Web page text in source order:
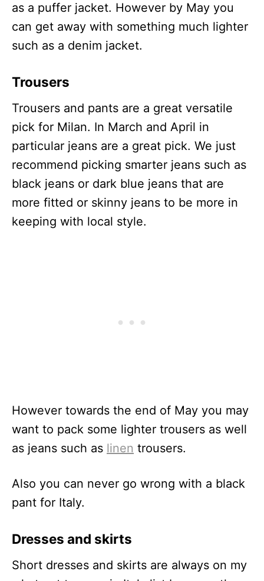
as a puffer jacket. However by May you
can get away with something much lighter
such as a denim jacket.
Trousers
Trousers and pants are a great versatile
pick for Milan. In March and April in
particular jeans are a great pick. We just
recommend picking smarter jeans such as
black jeans or dark blue jeans that are
more fitted or skinny jeans to be more in
keeping with local style.
However towards the end of May you may
want to pack some lighter trousers as well
as jeans such as linen trousers.
Also you can never go wrong with a black
pant for Italy.
Dresses and skirts
Short dresses and skirts are always on my